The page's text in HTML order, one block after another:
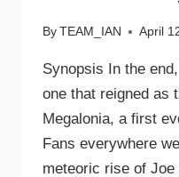
By TEAM_IAN April
Synopsis In the
one that reigned as
Megalonia, a first
Fans everywhere
meteoric rise of